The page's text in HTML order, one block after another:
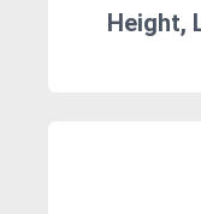
Height,